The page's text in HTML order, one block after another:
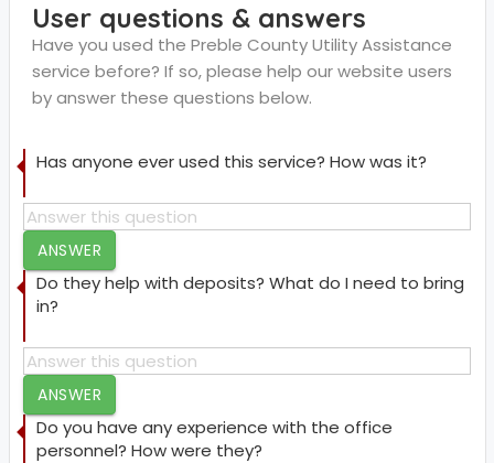
User questions & answers
Have you used the Preble County Utility Assistance
service before? If so, please help our website users
by answer these questions below.
Has anyone ever used this service? How was it?
ANSWER
Do they help with deposits? What do I need to bring
in?
ANSWER
Do you have any experience with the office
personnel? How were they?